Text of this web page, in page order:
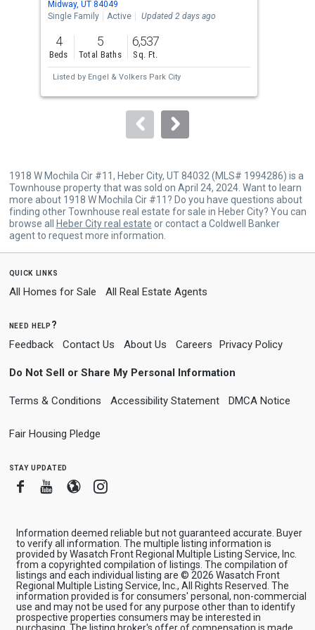
the
previous
and
next
to
Midway, UT 84049
Single Family
Active Updated 2 days ago
4
Beds
5
Total Baths
6,537
Sq. Ft.
Listed by Engel & Volkers Park City
1918 W Mochila Cir #11, Heber City, UT 84032 (MLS# 1994286) is a
Townhouse property that was sold on April 24, 2024. Want to learn
more about 1918 W Mochila Cir #11? Do you have questions about
finding other Townhouse real estate for sale in Heber City? You can
browse all
Heber City real estate or contact a Coldwell Banker
agent to request more information.
quick links
All Homes for Sale All Real Estate Agents
need help?
Feedback Contact Us About Us Careers Privacy Policy
Do Not Sell or Share My Personal Information
Terms & Conditions Accessibility Statement DMCA Notice
Fair Housing Pledge
stay updated
FacebookYoutube
BloggerInstagram
Information deemed reliable but not guaranteed accurate. Buyer
to verify all information. The multiple listing information is
provided by Wasatch Front Regional Multiple Listing Service, Inc.
from a copyrighted compilation of listings. The compilation of
listings and each individual listing are © 2026 Wasatch Front
Regional Multiple Listing Service, Inc., All Rights Reserved. The
information provided is for consumers' personal, non-commercial
use and may not be used for any purpose other than to identify
prospective properties consumers may be interested in
purchasing. The listing broker's offer of compensation is made